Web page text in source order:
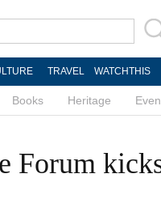
TRAVEL WATCHTHIS
Books Heritage
Forum